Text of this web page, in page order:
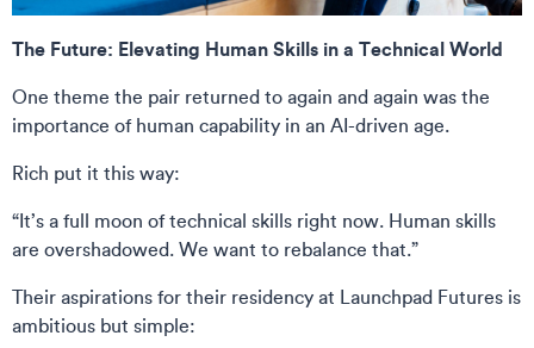
The Future: Elevating Human Skills in a Technical World
One theme the pair returned to again and again was the
importance of human capability in an AI-driven age.
Rich put it this way:
“It’s a full moon of technical skills right now. Human skills
are overshadowed. We want to rebalance that.”
Their aspirations for their residency at Launchpad Futures is
ambitious but simple: